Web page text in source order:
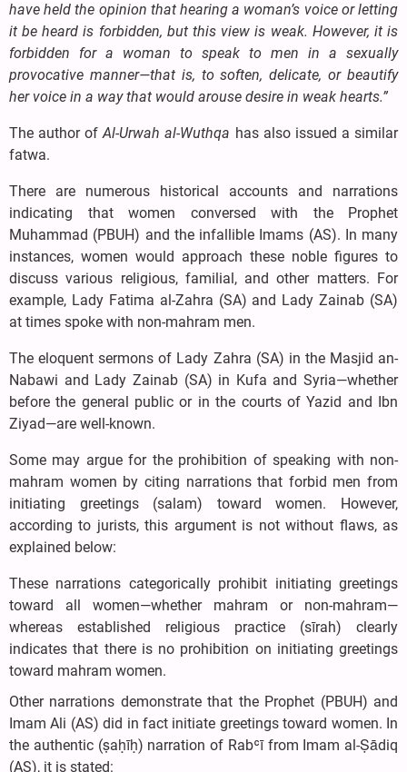
have held the opinion that hearing a woman’s voice or letting
it be heard is forbidden, but this view is weak. However, it is
forbidden for a woman to speak to men in a sexually
provocative manner—that is, to soften, delicate, or beautify
her voice in a way that would arouse desire in weak hearts.”
The author ofAl-Urwah al-Wuthqa has also issued a similar
fatwa.
There are numerous historical accounts and narrations
indicating that women conversed with the Prophet
Muhammad (PBUH) and the infallible Imams (AS). In many
instances, women would approach these noble figures to
discuss various religious, familial, and other matters. For
example, Lady Fatima al-Zahra (SA) and Lady Zainab (SA)
at times spoke with non-mahram men.
The eloquent sermons of Lady Zahra (SA) in the Masjid an-
Nabawi and Lady Zainab (SA) in Kufa and Syria—whether
before the general public or in the courts of Yazid and Ibn
Ziyad—are well-known.
Some may argue for the prohibition of speaking with non-
mahram women by citing narrations that forbid men from
initiating greetings (salam) toward women. However,
according to jurists, this argument is not without flaws, as
explained below:
These narrations categorically prohibit initiating greetings
toward all women—whether mahram or non-mahram—
whereas established religious practice (sīrah) clearly
indicates that there is no prohibition on initiating greetings
toward mahram women.
Other narrations demonstrate that the Prophet (PBUH) and
Imam Ali (AS) did in fact initiate greetings toward women. In
the authentic (ṣaḥīḥ) narration of Rabʿī from Imam al-Ṣādiq
(AS), it is stated: